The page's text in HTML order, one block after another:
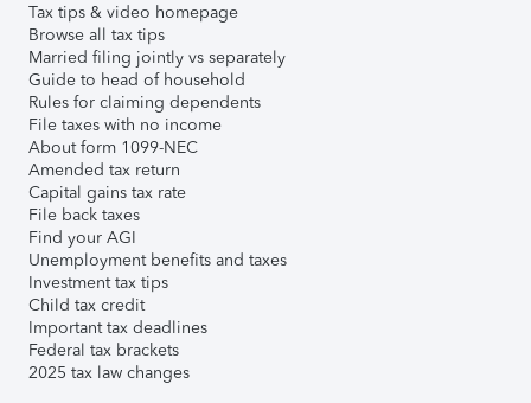
Tax tips & video homepage
Browse all tax tips
Married filing jointly vs separately
Guide to head of household
Rules for claiming dependents
File taxes with no income
About form 1099-NEC
Amended tax return
Capital gains tax rate
File back taxes
Find your AGI
Unemployment benefits and taxes
Investment tax tips
Child tax credit
Important tax deadlines
Federal tax brackets
2025 tax law changes